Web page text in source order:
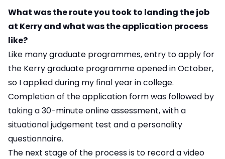
What was the route you took to landing the job
at Kerry and what was the application process
like?
Like many graduate programmes, entry to apply for
the Kerry graduate programme opened in October,
so I applied during my final year in college.
Completion of the application form was followed by
taking a 30-minute online assessment, with a
situational judgement test and a personality
questionnaire.
The next stage of the process is to record a video